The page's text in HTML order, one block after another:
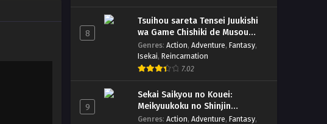
8
Tsuihou sareta Tensei Juukishi
wa Game Chishiki de Musou
suru
Genres: Action, Adventure, Fantasy,
Isekai, Reincarnation
7.02
9
Sekai Saikyou no Kouei:
Meikyuukoku no Shinjin
Tansakusha
Genres: Action, Adventure, Fantasy,